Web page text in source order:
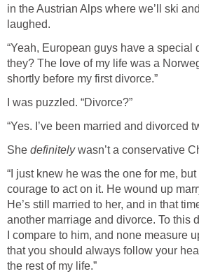
in the Austrian Alps where we’ll ski and
laughed.
“Yeah, European guys have a special
they? The love of my life was a
shortly before my first divorce.”
I was puzzled. “Divorce?”
“Yes. I’ve been married and divorced
She definitelywasn’t a conservative
“I just knew he was the one for me, but
courage to act on it. He wound up
He’s still married to her, and in that
another marriage and divorce. To this
I compare to him, and none measure
that you should always follow your
the rest of my life.”